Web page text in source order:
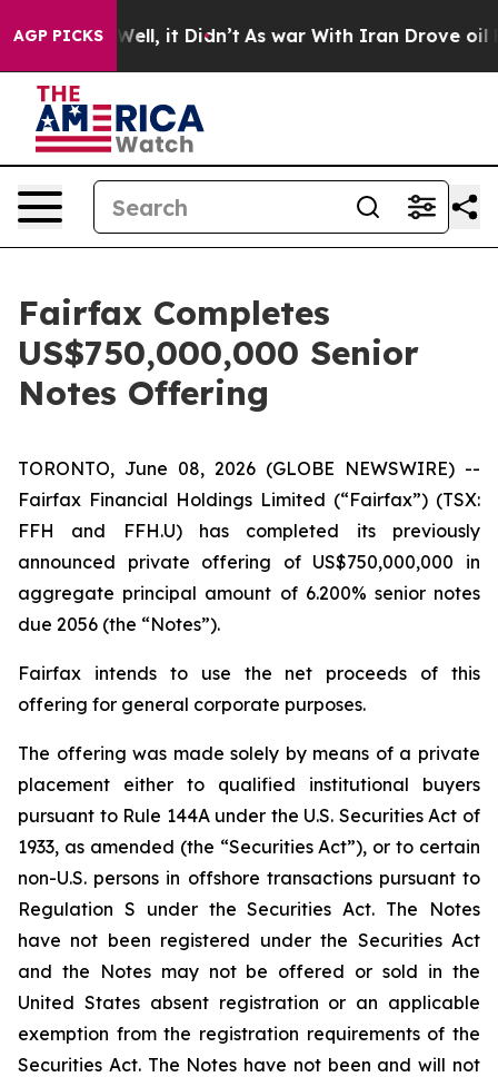
AGP PICKS
Well, it Didn’t As war With Iran Drove oil
Fairfax Completes
US$750,000,000 Senior
Notes Offering
TORONTO, June 08, 2026 (GLOBE NEWSWIRE) --
Fairfax Financial Holdings Limited (“Fairfax”) (TSX:
FFH and FFH.U) has completed its previously
announced private offering of US$750,000,000 in
aggregate principal amount of 6.200% senior notes
due 2056 (the “Notes”).
Fairfax intends to use the net proceeds of this
offering for general corporate purposes.
The offering was made solely by means of a private
placement either to qualified institutional buyers
pursuant to Rule 144A under the U.S. Securities Act of
1933, as amended (the “Securities Act”), or to certain
non-U.S. persons in offshore transactions pursuant to
Regulation S under the Securities Act. The Notes
have not been registered under the Securities Act
and the Notes may not be offered or sold in the
United States absent registration or an applicable
exemption from the registration requirements of the
Securities Act. The Notes have not been and will not